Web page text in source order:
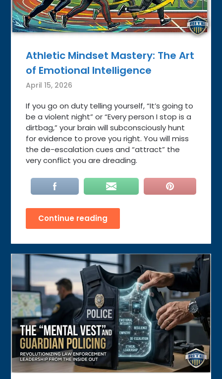
Athletic Mindset Mastery: The Art
of Emotional Intelligence
April 15, 2026
If you go on duty telling yourself, “It’s going to
be a violent night” or “Every person I stop is a
dirtbag,” your brain will subconsciously hunt
for evidence to prove you right. You will miss
the de-escalation cues and “attract” the
very conflict you are dreading.
Continue reading